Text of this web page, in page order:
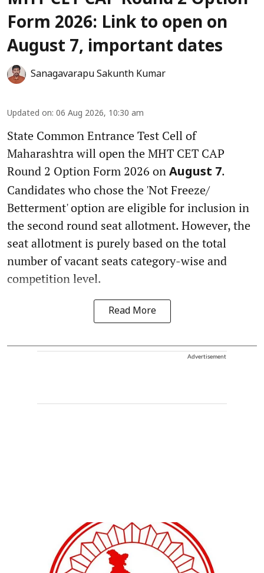
Form 2026: Link to open on
August 7, important dates
Sanagavarapu Sakunth Kumar
Updated on: 06 Aug 2026, 10:30 am
State Common Entrance Test Cell of
Maharashtra will open the MHT CET CAP
Round 2 Option Form 2026 on August 7.
Candidates who chose the 'Not Freeze/
Betterment' option are eligible for inclusion in
the second round seat allotment. However, the
seat allotment is purely based on the total
number of vacant seats category-wise and
competition level.
Read More
Advertisement